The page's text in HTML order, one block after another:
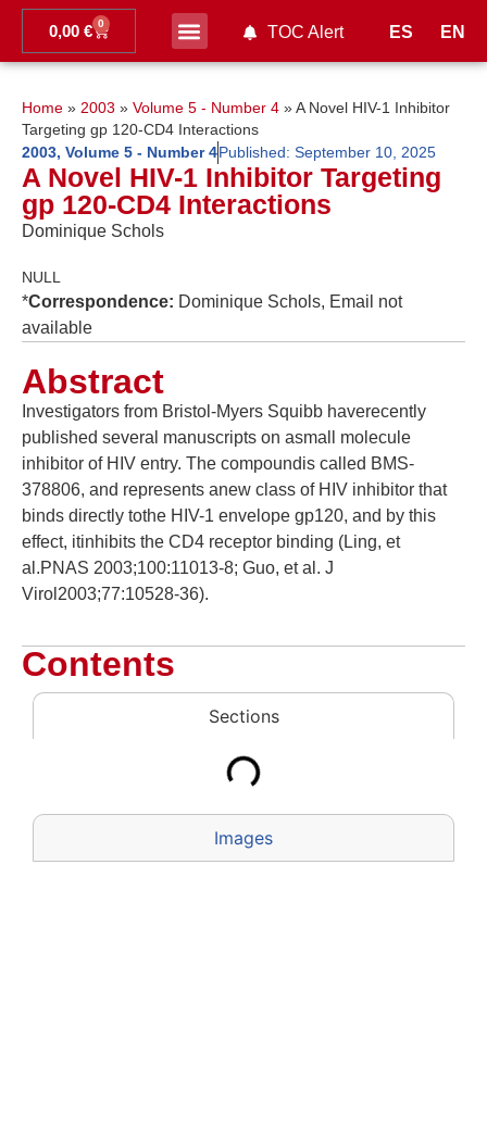
ES EN
0,00 € 0 TOC Alert
Home » 2003 » Volume 5 - Number 4 » A Novel HIV-1 Inhibitor
Targeting gp 120-CD4 Interactions
2003, Volume 5 - Number 4Published: September 10, 2025
A Novel HIV-1 Inhibitor Targeting
gp 120-CD4 Interactions
Dominique Schols
NULL
*Correspondence: Dominique Schols, Email not
available
Abstract
Investigators from Bristol-Myers Squibb haverecently
published several manuscripts on asmall molecule
inhibitor of HIV entry. The compoundis called BMS-
378806, and represents anew class of HIV inhibitor that
binds directly tothe HIV-1 envelope gp120, and by this
effect, itinhibits the CD4 receptor binding (Ling, et
al.PNAS 2003;100:11013-8; Guo, et al. J
Virol2003;77:10528-36).
Contents
Sections
Images